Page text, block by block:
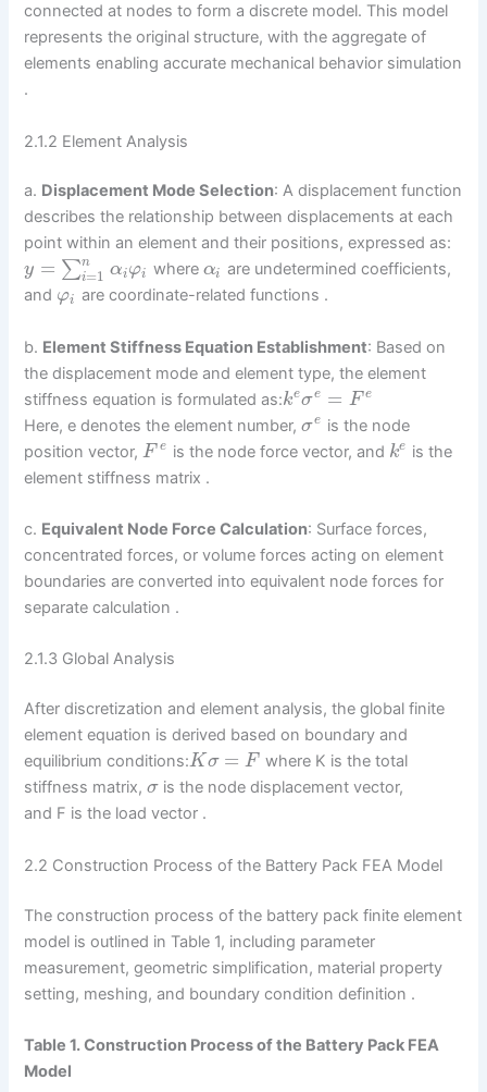
connected at nodes to form a discrete model. This model
represents the original structure, with the aggregate of
elements enabling accurate mechanical behavior simulation
.
2.1.2 Element Analysis
a. Displacement Mode Selection: A displacement function
describes the relationship between displacements at each
point within an element and their positions, expressed as:
y = ∑n
i=1 αi φi where αi are undetermined coefficients,
and φi are coordinate-related functions .
b. Element Stiffness Equation Establishment: Based on
the displacement mode and element type, the element
stiffness equation is formulated as:keσe = F e
Here, e denotes the element number,σe is the node
position vector,F e is the node force vector, and ke is the
element stiffness matrix .
c. Equivalent Node Force Calculation: Surface forces,
concentrated forces, or volume forces acting on element
boundaries are converted into equivalent node forces for
separate calculation .
2.1.3 Global Analysis
After discretization and element analysis, the global finite
element equation is derived based on boundary and
equilibrium conditions:Kσ = F where K is the total
stiffness matrix,σis the node displacement vector,
and F is the load vector .
2.2 Construction Process of the Battery Pack FEA Model
The construction process of the battery pack finite element
model is outlined in Table 1, including parameter
measurement, geometric simplification, material property
setting, meshing, and boundary condition definition .
Table 1. Construction Process of the Battery Pack FEA
Model